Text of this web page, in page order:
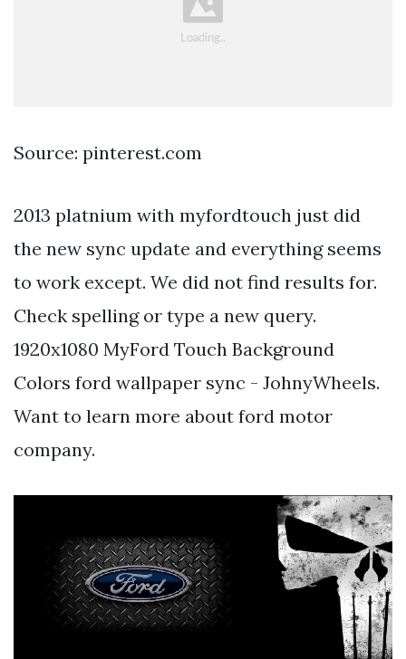
Source: pinterest.com
2013 platnium with myfordtouch just did
the new sync update and everything seems
to work except. We did not find results for.
Check spelling or type a new query.
1920x1080 MyFord Touch Background
Colors ford wallpaper sync - JohnyWheels.
Want to learn more about ford motor
company.